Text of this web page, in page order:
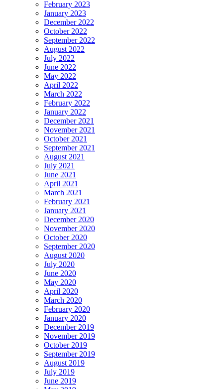
February 2023
January 2023
December 2022
October 2022
September 2022
August 2022
July 2022
June 2022
May 2022
April 2022
March 2022
February 2022
January 2022
December 2021
November 2021
October 2021
September 2021
August 2021
July 2021
June 2021
April 2021
March 2021
February 2021
January 2021
December 2020
November 2020
October 2020
September 2020
August 2020
July 2020
June 2020
May 2020
April 2020
March 2020
February 2020
January 2020
December 2019
November 2019
October 2019
September 2019
August 2019
July 2019
June 2019